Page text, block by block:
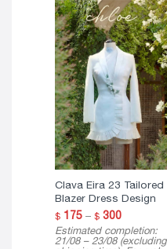
Clava Eira 23 Tailored
Blazer Dress Design
$175 – $300Price
range:
$ 175
through
Estimated completion:
21/08 – 23/08 (excluding